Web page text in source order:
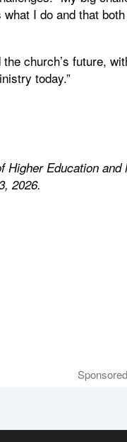
I do and that
church’s future,
today.”
Higher Education and
2026.
Sponsored